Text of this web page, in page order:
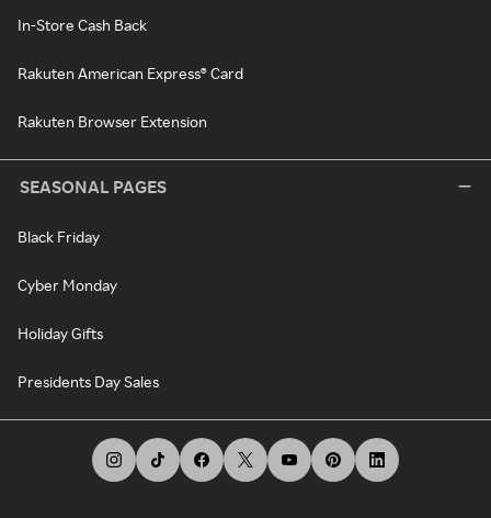
In-Store Cash Back
Rakuten American Express® Card
Rakuten Browser Extension
SEASONAL PAGES
Black Friday
Cyber Monday
Holiday Gifts
Presidents Day Sales